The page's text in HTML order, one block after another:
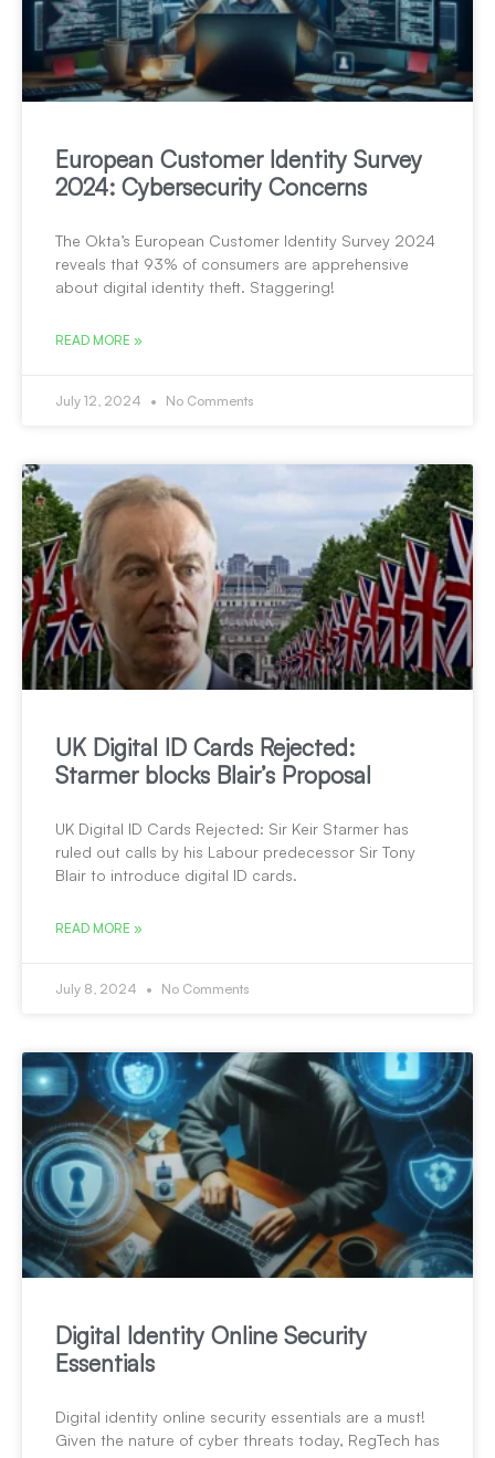
European Customer Identity Survey
2024: Cybersecurity Concerns
The Okta’s European Customer Identity Survey 2024
reveals that 93% of consumers are apprehensive
about digital identity theft. Staggering!
READ MORE »
July 12, 2024 No Comments
UK Digital ID Cards Rejected:
Starmer blocks Blair’s Proposal
UK Digital ID Cards Rejected: Sir Keir Starmer has
ruled out calls by his Labour predecessor Sir Tony
Blair to introduce digital ID cards.
READ MORE »
July 8, 2024 No Comments
Digital Identity Online Security
Essentials
Digital identity online security essentials are a must!
Given the nature of cyber threats today, RegTech has